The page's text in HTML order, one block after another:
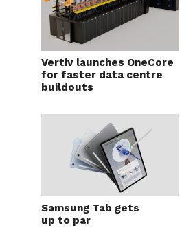
Vertiv launches OneCore
for faster data centre
buildouts
Samsung Tab gets
up to par